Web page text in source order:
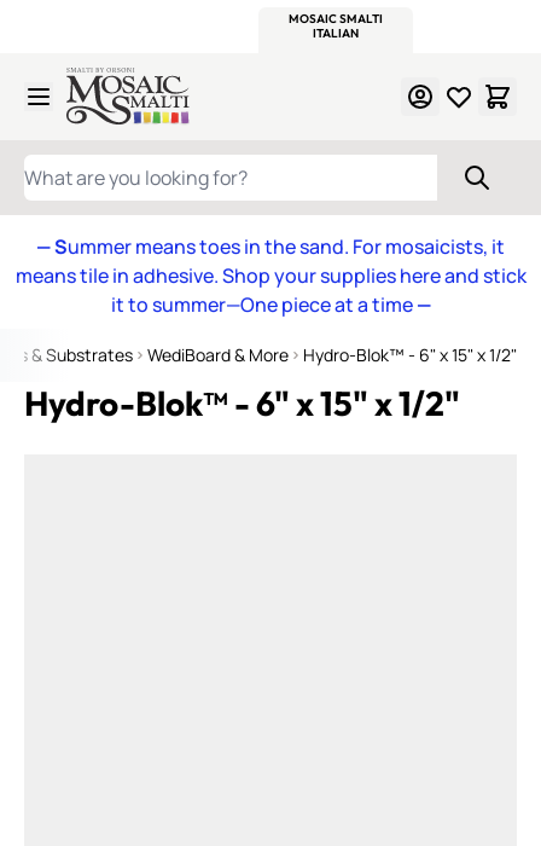
MOSAIC SMALTI
ITALIAN
Skip to Content
WHAT ARE YOU LOOKING FOR?
— Summer means toes in the sand. For mosaicists, it
means tile in adhesive. Shop your supplies here and stick
it to summer—One piece at a time—
& Substrates WediBoard & More Hydro-Blok™ - 6" x 15" x 1/2"
Hydro-Blok™ - 6" x 15" x 1/2"